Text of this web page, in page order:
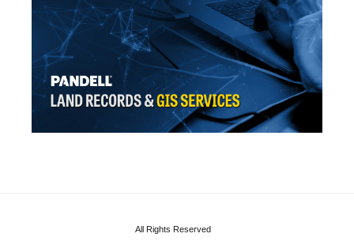
All Rights Reserved